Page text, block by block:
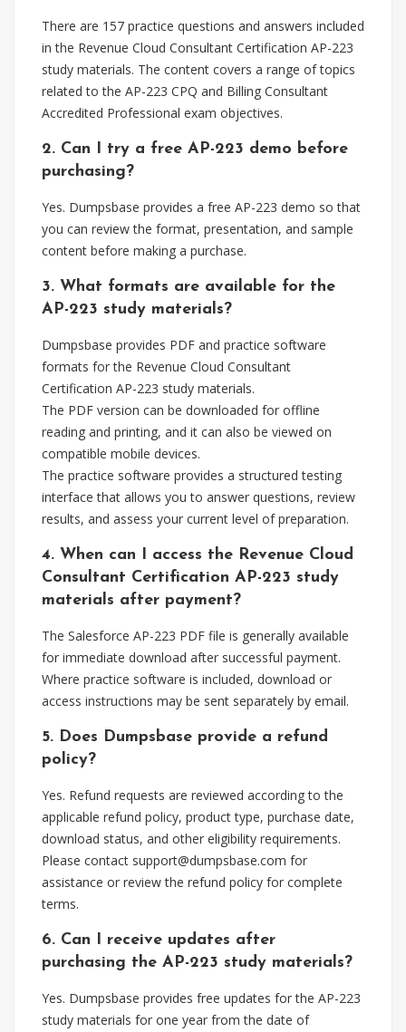
There are 157 practice questions and answers included
in the Revenue Cloud Consultant Certification AP-223
study materials. The content covers a range of topics
related to the AP-223 CPQ and Billing Consultant
Accredited Professional exam objectives.
2. Can I try a free AP-223 demo before
purchasing?
Yes. Dumpsbase provides a free AP-223 demo so that
you can review the format, presentation, and sample
content before making a purchase.
3. What formats are available for the
AP-223 study materials?
Dumpsbase provides PDF and practice software
formats for the Revenue Cloud Consultant
Certification AP-223 study materials.
The PDF version can be downloaded for offline
reading and printing, and it can also be viewed on
compatible mobile devices.
The practice software provides a structured testing
interface that allows you to answer questions, review
results, and assess your current level of preparation.
4. When can I access the Revenue Cloud
Consultant Certification AP-223 study
materials after payment?
The Salesforce AP-223 PDF file is generally available
for immediate download after successful payment.
Where practice software is included, download or
access instructions may be sent separately by email.
5. Does Dumpsbase provide a refund
policy?
Yes. Refund requests are reviewed according to the
applicable refund policy, product type, purchase date,
download status, and other eligibility requirements.
Please contact support@dumpsbase.com for
assistance or review the refund policy for complete
terms.
6. Can I receive updates after
purchasing the AP-223 study materials?
Yes. Dumpsbase provides free updates for the AP-223
study materials for one year from the date of